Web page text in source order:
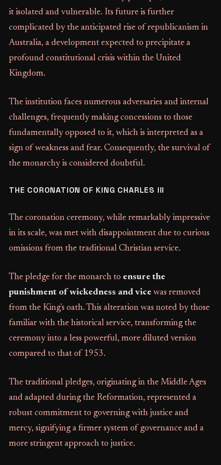
it isolated and vulnerable. Its future is further
complicated by the anticipated rise of republicanism in
Australia, a development expected to precipitate a
profound constitutional crisis within the United
Kingdom.
The institution faces numerous adversaries and internal
challenges, frequently making concessions to those
fundamentally opposed to it, which is interpreted as a
sign of weakness and fear. Consequently, the survival of
the monarchy is considered doubtful.
THE CORONATION OF KING CHARLES III
The coronation ceremony, while remarkably impressive
in its scale, was met with disappointment due to curious
omissions from the traditional Christian service.
The pledge for the monarch to ensure the
punishment of wickedness and vicewas removed
from the King's oath. This alteration was noted by those
familiar with the historical service, transforming the
ceremony into a less powerful, more diluted version
compared to that of 1953.
The traditional pledges, originating in the Middle Ages
and adapted during the Reformation, represented a
robust commitment to governing with justice and
mercy, signifying a firmer system of governance and a
more stringent approach to justice.